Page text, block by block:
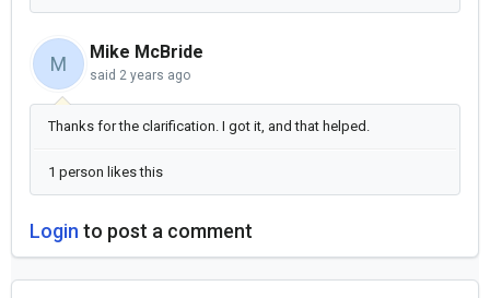
M
Mike McBride
said 2 years ago
Thanks for the clarification. I got it, and that helped.
1 person likes this
Login to post a comment